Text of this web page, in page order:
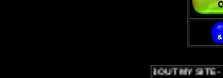
ABOUT MY SITE -ABOUT